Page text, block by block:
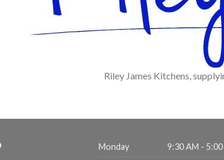
Riley James Kitchens,
Monday 9:30 AM -